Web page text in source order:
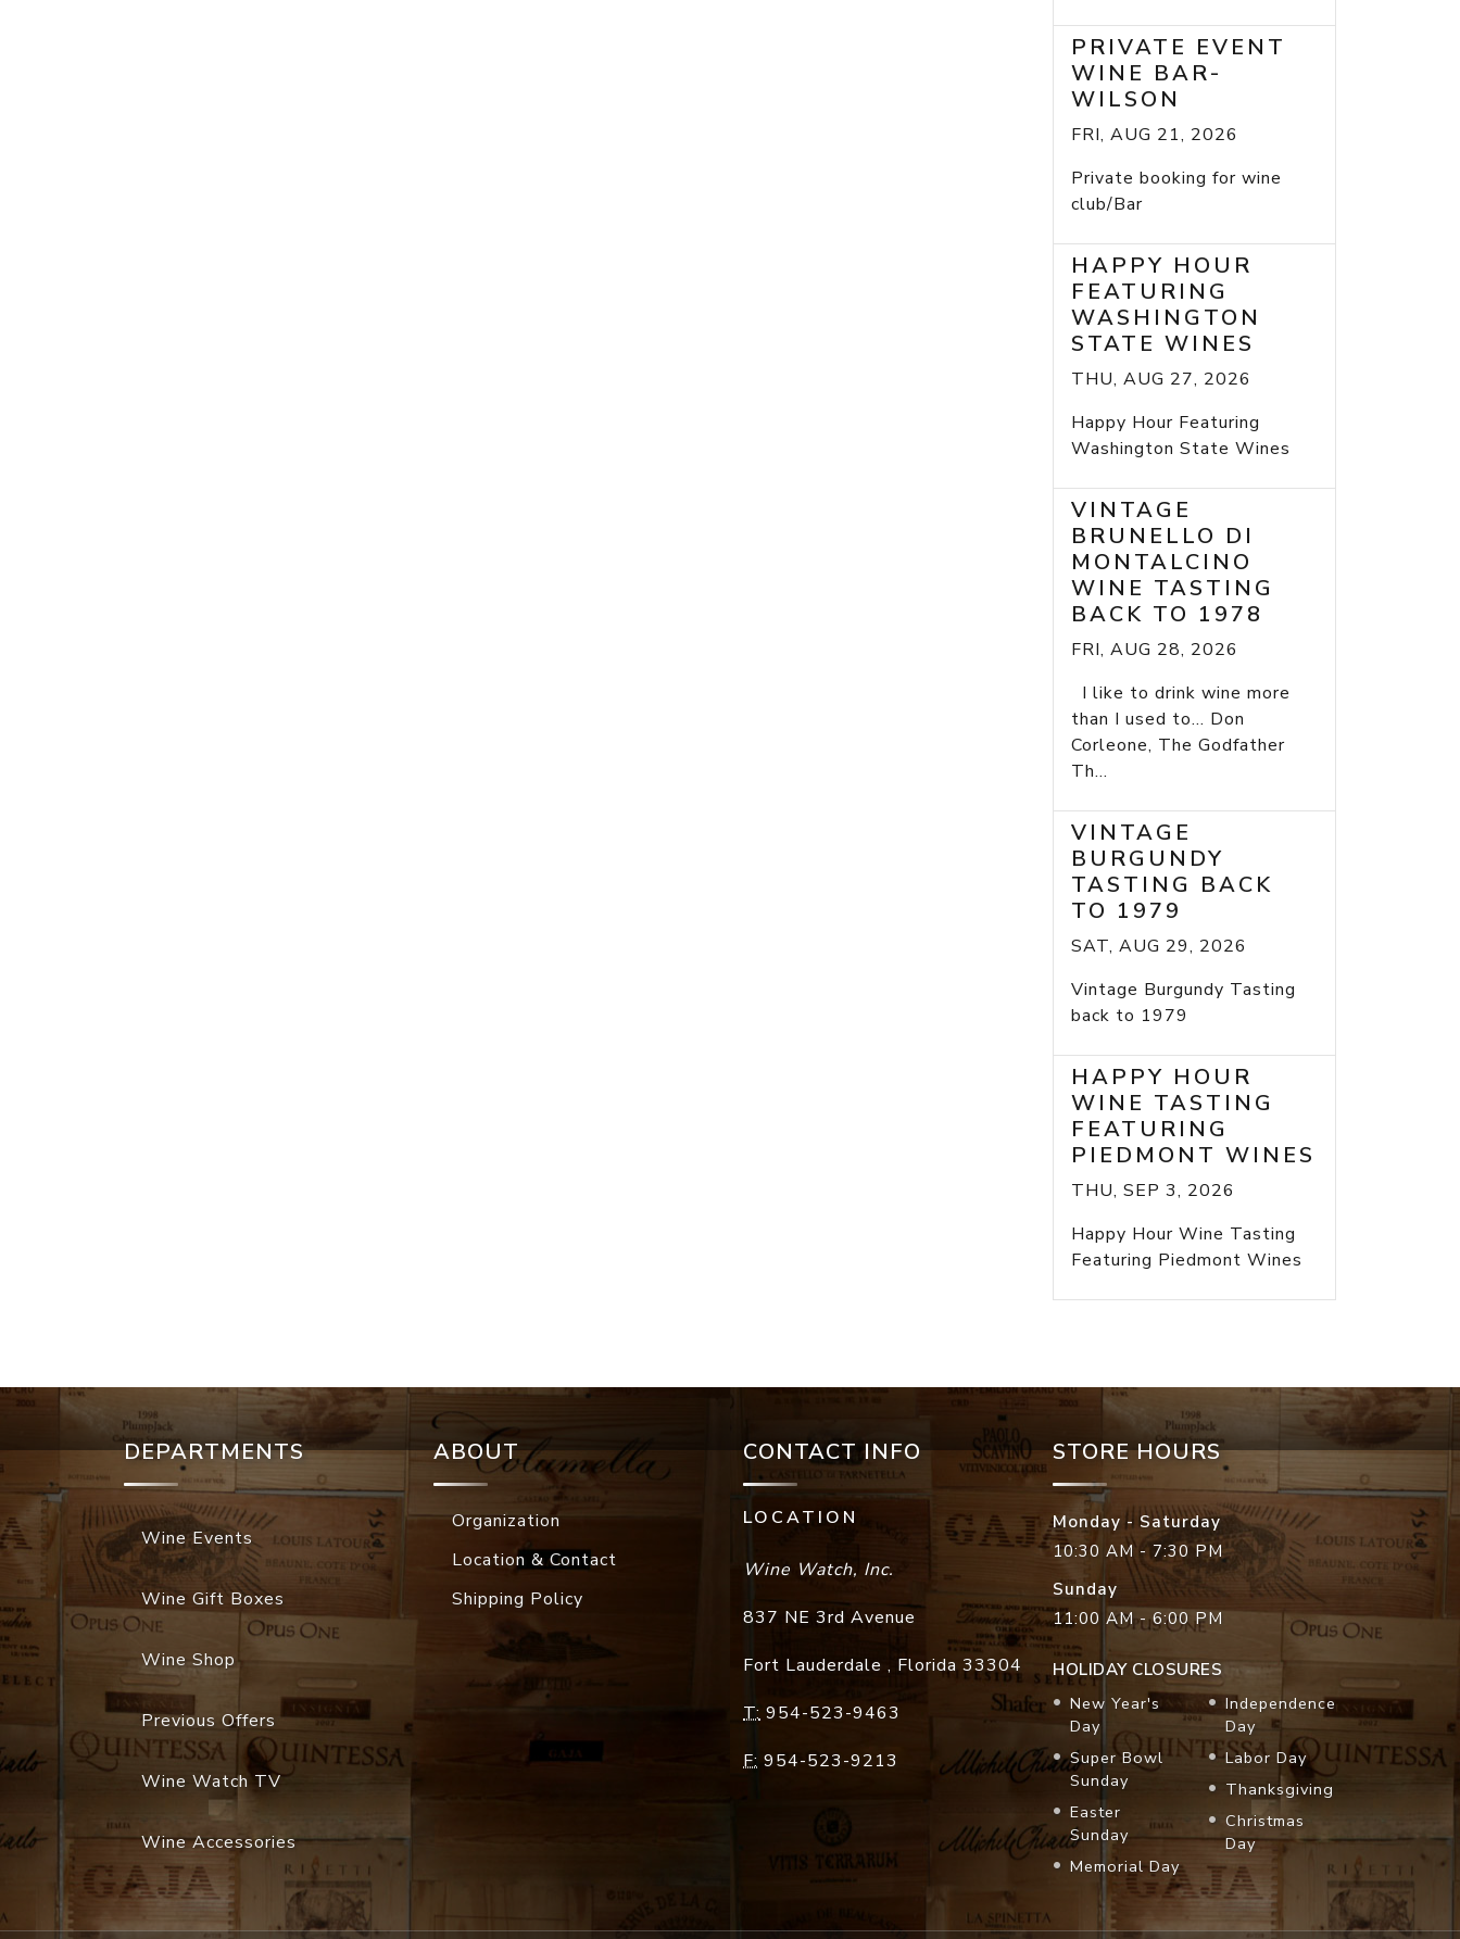
PRIVATE EVENT
WINE BAR-
WILSON
FRI, AUG 21, 2026
Private booking for wine
club/Bar
HAPPY HOUR
FEATURING
WASHINGTON
STATE WINES
THU, AUG 27, 2026
Happy Hour Featuring
Washington State Wines
VINTAGE
BRUNELLO DI
MONTALCINO
WINE TASTING
BACK TO 1978
FRI, AUG 28, 2026
I like to drink wine more
than I used to... Don
Corleone, The Godfather
Th...
VINTAGE
BURGUNDY
TASTING BACK
TO 1979
SAT, AUG 29, 2026
Vintage Burgundy Tasting
back to 1979
HAPPY HOUR
WINE TASTING
FEATURING
PIEDMONT WINES
THU, SEP 3, 2026
Happy Hour Wine Tasting
Featuring Piedmont Wines
DEPARTMENTS
Wine Events
Wine Gift Boxes
Wine Shop
Previous Offers
Wine Watch TV
Wine Accessories
ABOUT
Organization
Location & Contact
Shipping Policy
CONTACT INFO
LOCATION
Wine Watch, Inc.
837 NE 3rd Avenue
Fort Lauderdale , Florida 33304
T: 954-523-9463
F: 954-523-9213
STORE HOURS
Monday - Saturday
10:30 AM - 7:30 PM
Sunday
11:00 AM - 6:00 PM
HOLIDAY CLOSURES
New Year's
Day
Super Bowl
Sunday
Easter
Sunday
Memorial Day
Independence
Day
Labor Day
Thanksgiving
Christmas
Day